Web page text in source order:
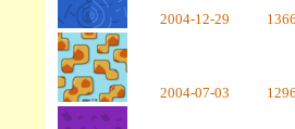
2004-12-29
2004-07-03